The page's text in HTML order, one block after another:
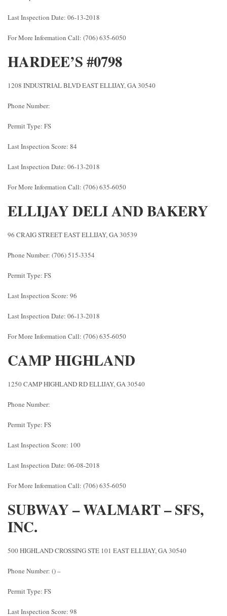
Last Inspection Date: 06-13-2018
For More Information Call: (706) 635-6050
HARDEE’S #0798
1208 INDUSTRIAL BLVD EAST ELLIJAY, GA 30540
Phone Number:
Permit Type: FS
Last Inspection Score: 84
Last Inspection Date: 06-13-2018
For More Information Call: (706) 635-6050
ELLIJAY DELI AND BAKERY
96 CRAIG STREET EAST ELLIJAY, GA 30539
Phone Number: (706) 515-3354
Permit Type: FS
Last Inspection Score: 96
Last Inspection Date: 06-13-2018
For More Information Call: (706) 635-6050
CAMP HIGHLAND
1250 CAMP HIGHLAND RD ELLIJAY, GA 30540
Phone Number:
Permit Type: FS
Last Inspection Score: 100
Last Inspection Date: 06-08-2018
For More Information Call: (706) 635-6050
SUBWAY – WALMART – SFS,
INC.
500 HIGHLAND CROSSING STE 101 EAST ELLIJAY, GA 30540
Phone Number: () –
Permit Type: FS
Last Inspection Score: 98